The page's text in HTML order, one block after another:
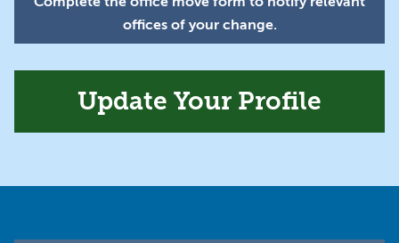
offices of your change.
Update Your Profile